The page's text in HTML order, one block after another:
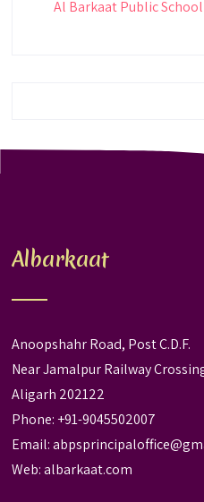
Al Barkaat Public School
Albarkaat
Anoopshahr Road, Post C.D.F.
Near Jamalpur Railway
Aligarh 202122
Phone: +91-9045502007
Email:
Web:albarkaat.com